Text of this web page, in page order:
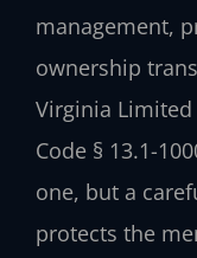
management,
ownership
Virginia Limited
Code § 13.1-
one, but a
protects the